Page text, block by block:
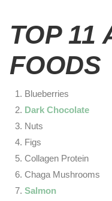
TOP 11
FOODS
Blueberries
Dark Chocolate
Nuts
Figs
Collagen Protein
Chaga Mushrooms
Salmon